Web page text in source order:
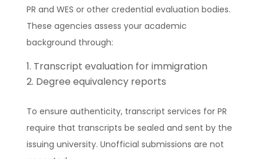
PR and WES or other credential evaluation bodies.
These agencies assess your academic
background through:
Transcript evaluation for immigration
Degree equivalency reports
To ensure authenticity, transcript services for PR
require that transcripts be sealed and sent by the
issuing university. Unofficial submissions are not